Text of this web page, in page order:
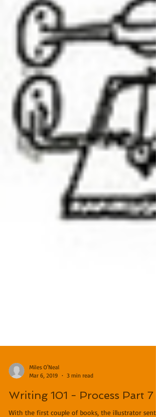
Mar 6, 2019
3 min read
Writing 101 - Process Part 7